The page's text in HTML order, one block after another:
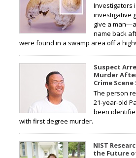
Investigators
investigative
give a
name back
were found in a swamp area off a
Suspect
Murder
Crime Scene
The person
21-year-old
been
with first degree murder.
NIST
the Future